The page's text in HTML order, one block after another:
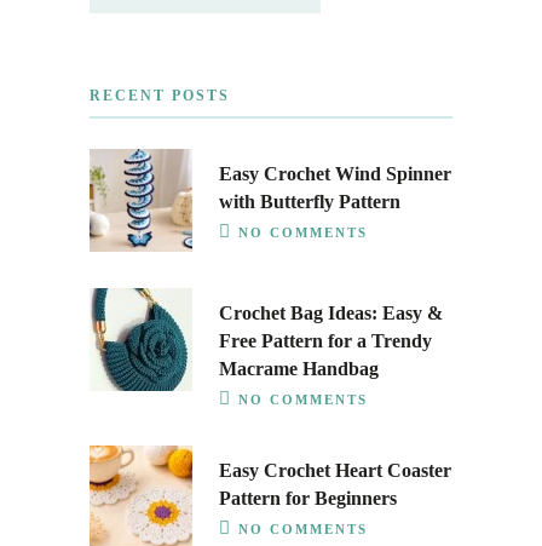
RECENT POSTS
Easy Crochet Wind Spinner
with Butterfly Pattern
NO COMMENTS
Crochet Bag Ideas: Easy &
Free Pattern for a Trendy
Macrame Handbag
NO COMMENTS
Easy Crochet Heart Coaster
Pattern for Beginners
NO COMMENTS